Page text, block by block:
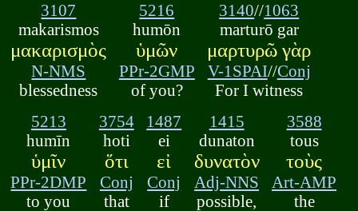
3107
makarismos
μακαρισμὸς
N-NMS
blessedness
5216
humōn
ὑμῶν
PPr-2GMP
of you?
3140//1063
marturō gar
μαρτυρῶ γὰρ
V-1SPAI//Conj
For I witness
5213
humīn
ὑμῖν
PPr-2DMP
to you
3754
hoti
ὅτι
Conj
that
1487
ei
εἰ
Conj
if
1415
dunaton
δυνατὸν
Adj-NNS
possible,
3588
tous
τοὺς
Art-AMP
the